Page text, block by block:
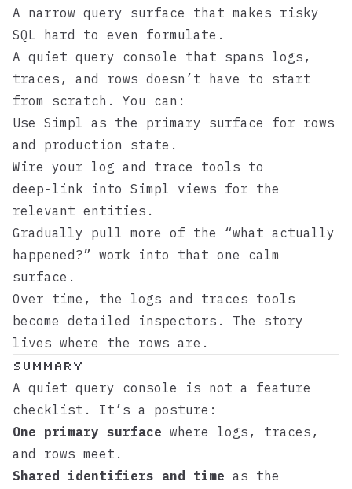
A narrow query surface that makes risky
SQL hard to even formulate.
A quiet query console that spans logs,
traces, and rows doesn’t have to start
from scratch. You can:
Use Simpl as the primary surface for rows
and production state.
Wire your log and trace tools to
deep‑link into Simpl views for the
relevant entities.
Gradually pull more of the “what actually
happened?” work into that one calm
surface.
Over time, the logs and traces tools
become detailed inspectors. The story
lives where the rows are.
Summary
A quiet query console is not a feature
checklist. It’s a posture:
One primary surface where logs, traces,
and rows meet.
Shared identifiers and time as the